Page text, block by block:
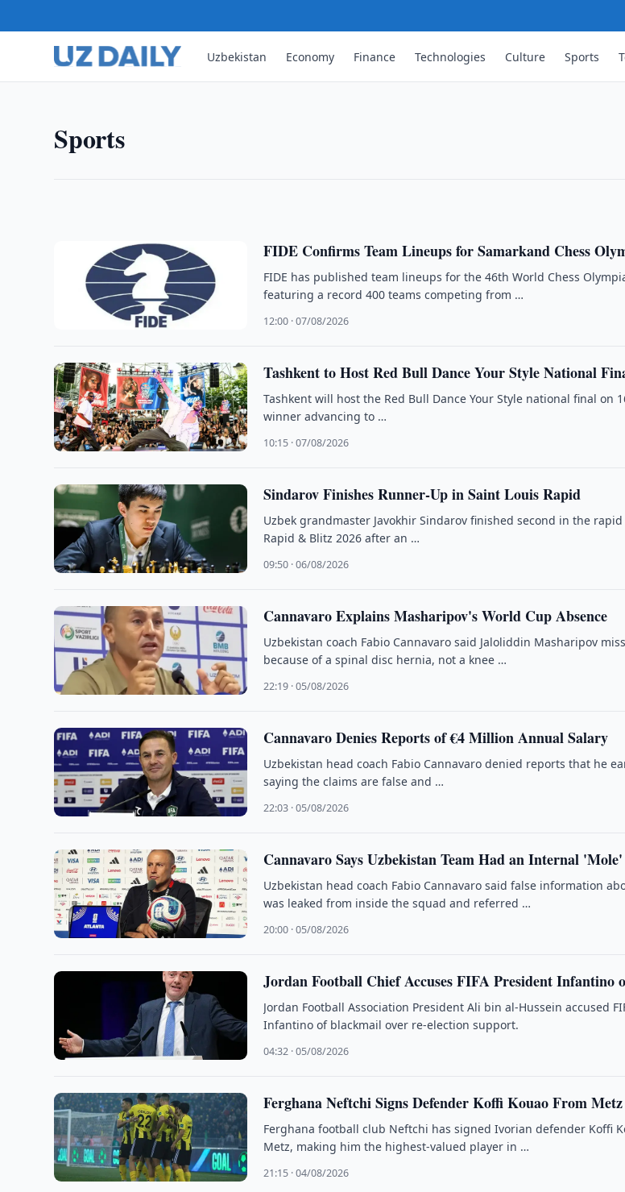
Uzbekistan Economy Finance Technologies Culture Sports
Sports
SPORTS
22 points, 1.5 points behind winner R Praggnanandhaa.
FIDE Confirms Team Lineups for Samarkand Chess
FIDE has published team lineups for the 46th World Chess
featuring a record 400 teams competing from …
12:00 · 07/08/2026
Tashkent to Host Red Bull Dance Your Style National
Tashkent will host the Red Bull Dance Your Style national final on
winner advancing to …
10:15 · 07/08/2026
Sindarov Finishes Runner-Up in Saint Louis Rapid
Uzbek grandmaster Javokhir Sindarov finished second in the
Rapid & Blitz 2026 after an …
09:50 · 06/08/2026
Cannavaro Explains Masharipov's World Cup Absence
Uzbekistan coach Fabio Cannavaro said Jaloliddin Masharipov
because of a spinal disc hernia, not a knee …
22:19 · 05/08/2026
Cannavaro Denies Reports of €4 Million Annual Salary
Uzbekistan head coach Fabio Cannavaro denied reports that he
saying the claims are false and …
22:03 · 05/08/2026
Cannavaro Says Uzbekistan Team Had an Internal 'Mole'
Uzbekistan head coach Fabio Cannavaro said false information
was leaked from inside the squad and referred …
20:00 · 05/08/2026
Jordan Football Chief Accuses FIFA President Infantino
Jordan Football Association President Ali bin al-Hussein accused
Infantino of blackmail over re-election support.
04:32 · 05/08/2026
Ferghana Neftchi Signs Defender Koffi Kouao From Metz
Ferghana football club Neftchi has signed Ivorian defender Koffi
Metz, making him the highest-valued player in …
21:15 · 04/08/2026